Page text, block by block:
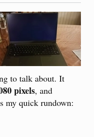
to talk about. It
pixels, and
my quick rundown: